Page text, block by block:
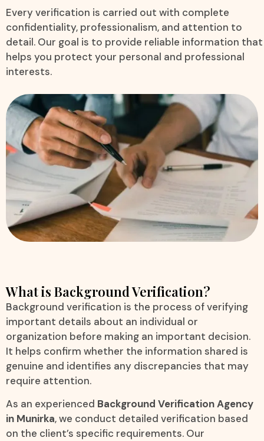
Every verification is carried out with complete
confidentiality, professionalism, and attention to
detail. Our goal is to provide reliable information that
helps you protect your personal and professional
interests.
What is Background Verification?
Background verification is the process of verifying
important details about an individual or
organization before making an important decision.
It helps confirm whether the information shared is
genuine and identifies any discrepancies that may
require attention.
As an experienced Background Verification Agency
in Munirka, we conduct detailed verification based
on the client’s specific requirements. Our